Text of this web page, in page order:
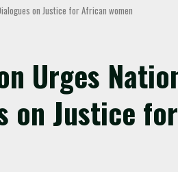
on Justice for African women
Urges
on Justice